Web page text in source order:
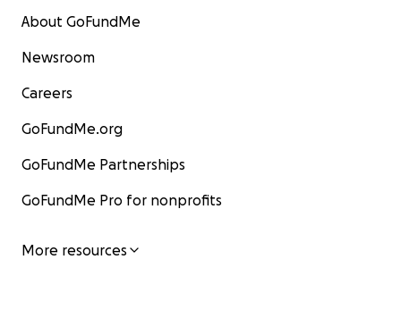
About GoFundMe
Newsroom
Careers
GoFundMe.org
GoFundMe Partnerships
GoFundMe Pro for nonprofits
More resources